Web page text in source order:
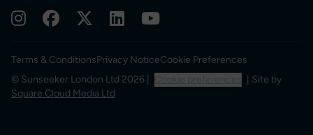
Terms & ConditionsPrivacy NoticeCookie Preferences
© Sunseeker London Ltd 2026 |
| Site by
Square Cloud Media Ltd